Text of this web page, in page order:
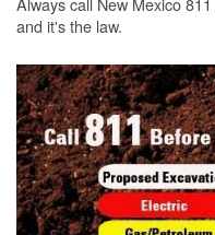
and it's the law.